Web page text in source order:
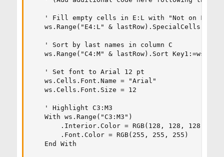
    ' Fill empty cells in E:L with "Not on File"
ws.Range("E4:L" &
    ' Sort by last names in column C
ws.Range("C4:M" & lastRow).Sort
    ' Set font to Arial 12 pt
    ws.Cells.Font.Name = "Arial"
    ws.Cells.Font.Size = 12
    ' Highlight C3:M3
    With ws.Range("C3:M3")
.Interior.Color = RGB(128, 128, 128) '
.Font.Color = RGB(255, 255, 255)     '
    End With